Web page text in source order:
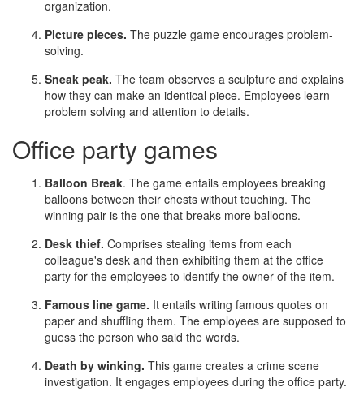
organization.
Picture pieces. The puzzle game encourages problem-
solving.
Sneak peak. The team observes a sculpture and explains
how they can make an identical piece. Employees learn
problem solving and attention to details.
Office party games
Balloon Break. The game entails employees breaking
balloons between their chests without touching. The
winning pair is the one that breaks more balloons.
Desk thief. Comprises stealing items from each
colleague's desk and then exhibiting them at the office
party for the employees to identify the owner of the item.
Famous line game. It entails writing famous quotes on
paper and shuffling them. The employees are supposed to
guess the person who said the words.
Death by winking. This game creates a crime scene
investigation. It engages employees during the office party.